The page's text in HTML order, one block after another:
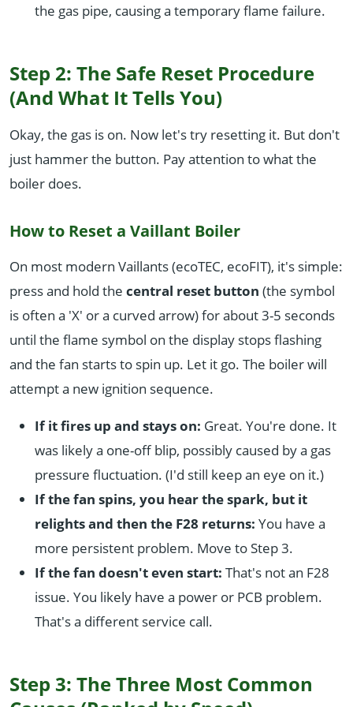
the gas pipe, causing a temporary flame failure.
Step 2: The Safe Reset Procedure
(And What It Tells You)
Okay, the gas is on. Now let's try resetting it. But don't
just hammer the button. Pay attention to what the
boiler does.
How to Reset a Vaillant Boiler
On most modern Vaillants (ecoTEC, ecoFIT), it's simple:
press and hold the central reset button (the symbol
is often a 'X' or a curved arrow) for about 3-5 seconds
until the flame symbol on the display stops flashing
and the fan starts to spin up. Let it go. The boiler will
attempt a new ignition sequence.
If it fires up and stays on: Great. You're done. It
was likely a one-off blip, possibly caused by a gas
pressure fluctuation. (I'd still keep an eye on it.)
If the fan spins, you hear the spark, but it
relights and then the F28 returns: You have a
more persistent problem. Move to Step 3.
If the fan doesn't even start: That's not an F28
issue. You likely have a power or PCB problem.
That's a different service call.
Step 3: The Three Most Common